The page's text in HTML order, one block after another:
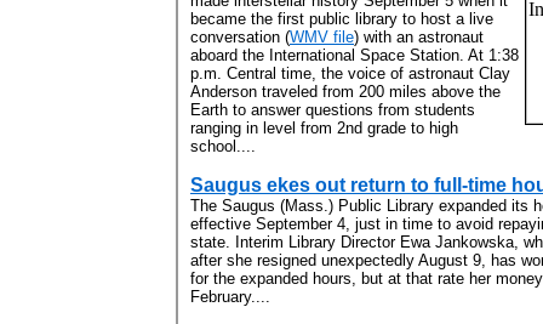
became the first public library to host a live
conversation (WMV file) with an astronaut
aboard the International Space Station. At 1:38
p.m. Central time, the voice of astronaut Clay
Anderson traveled from 200 miles above the
Earth to answer questions from students
ranging in level from 2nd grade to high
school....
Saugus ekes out return to full-time
The Saugus (Mass.) Public Library expanded its
effective September 4, just in time to avoid
state. Interim Library Director Ewa Jankowska,
after she resigned unexpectedly August 9, has
for the expanded hours, but at that rate her
February....